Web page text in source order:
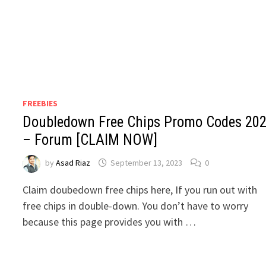
FREEBIES
Doubledown Free Chips Promo Codes
– Forum [CLAIM NOW]
byAsad Riaz September 13, 2023 0
Claim doubedown free chips here, If you run out with
free chips in double-down. You don’t have to worry
because this page provides you with …